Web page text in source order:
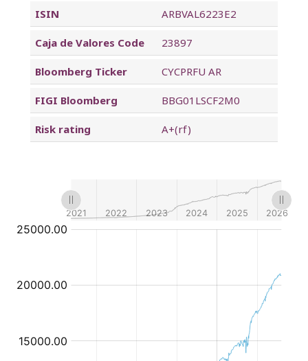
ISIN ARBVAL6223E2
Caja de Valores Code 23897
Bloomberg Ticker CYCPRFU AR
FIGI Bloomberg BBG01LSCF2M0
Risk rating A+(rf)